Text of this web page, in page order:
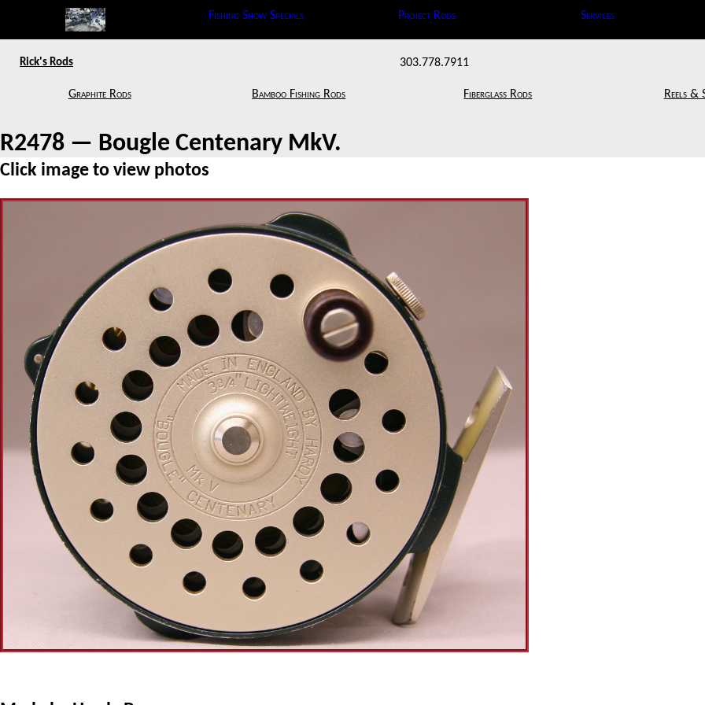
Fishing Show Specials Project Rods Services
Rick's Rods 303.778.7911
Graphite Rods Bamboo Fishing Rods Fiberglass Rods Reels &
R2478 — Bougle Centenary MkV.
Click image to view photos